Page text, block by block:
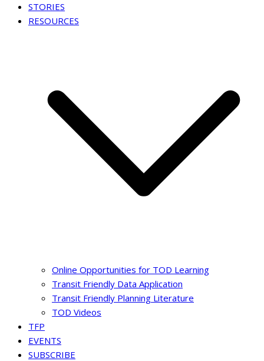
STORIES
RESOURCES
Online Opportunities for TOD Learning
Transit Friendly Data Application
Transit Friendly Planning Literature
TOD Videos
TFP
EVENTS
SUBSCRIBE